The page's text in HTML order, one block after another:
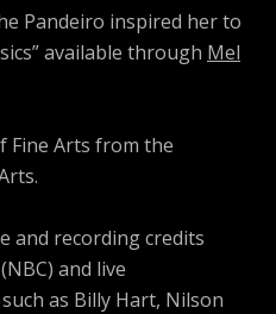
Pandeiro inspired her to
available through Mel
Fine Arts from the
and recording credits
and live
as Billy Hart, Nilson